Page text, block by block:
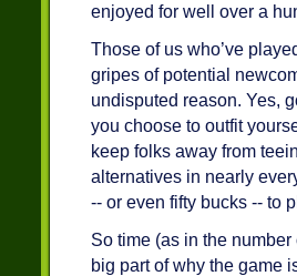
enjoyed for well over a
Those of us who’ve
gripes of potential
undisputed reason. Yes,
you choose to outfit
keep folks away from
alternatives in nearly
-- or even fifty bucks -- to
So time (as in the
big part of why the game